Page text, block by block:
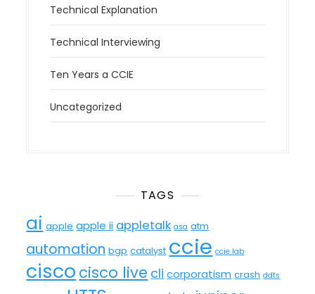
Technical Explanation
Technical Interviewing
Ten Years a CCIE
Uncategorized
TAGS
ai apple apple ii appletalk asa atm
automation bgp catalyst ccie ccie lab
cisco cisco live cli corporatism crash ddts